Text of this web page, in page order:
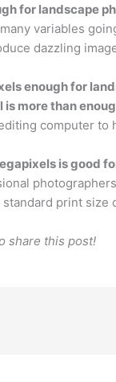
for landscape
variables
dazzling
enough for
is more than
computer to
is good
print size
share this post!